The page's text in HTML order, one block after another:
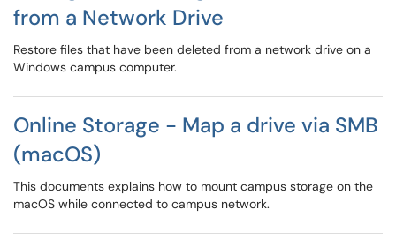
from a Network Drive
Restore files that have been deleted from a network drive on a
Windows campus computer.
Online Storage - Map a drive via SMB
(macOS)
This documents explains how to mount campus storage on the
macOS while connected to campus network.